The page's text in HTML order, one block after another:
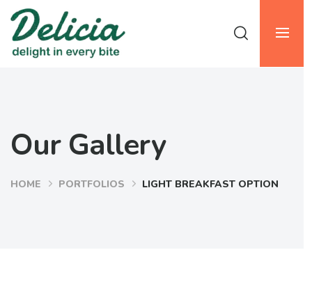
Our Gallery
HOME PORTFOLIOS LIGHT BREAKFAST OPTION